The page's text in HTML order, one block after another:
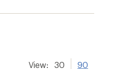
View: 30 90